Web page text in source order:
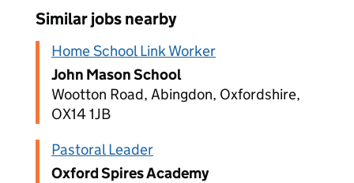
Similar jobs nearby
Home School Link Worker
John Mason School
Wootton Road, Abingdon, Oxfordshire,
OX14 1JB
Pastoral Leader
Oxford Spires Academy